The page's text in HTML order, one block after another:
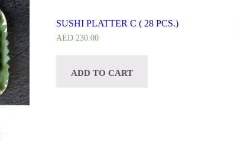
SUSHI PLATTER C ( 28 PCS.)
AED230.00
ADD TO CART